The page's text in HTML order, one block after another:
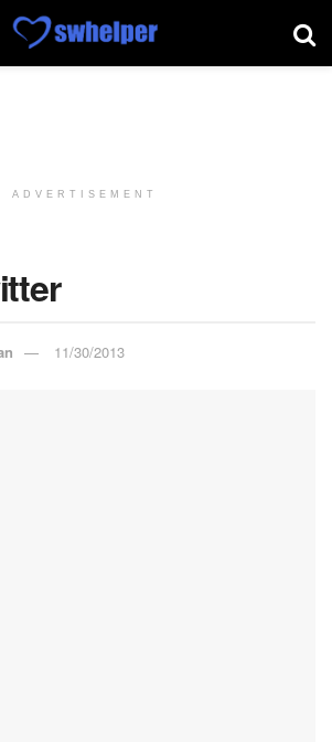
ADVERTISEMENT
11/30/2013